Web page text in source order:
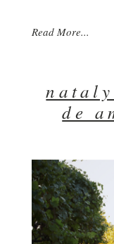
Read More...
de